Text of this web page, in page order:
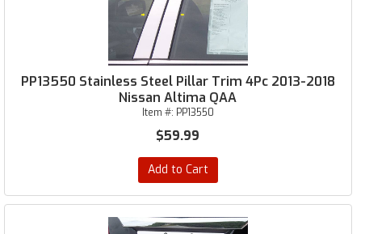
PP13550 Stainless Steel Pillar Trim 4Pc 2013-2018
Nissan Altima QAA
Item #: PP13550
$59.99
Add to Cart